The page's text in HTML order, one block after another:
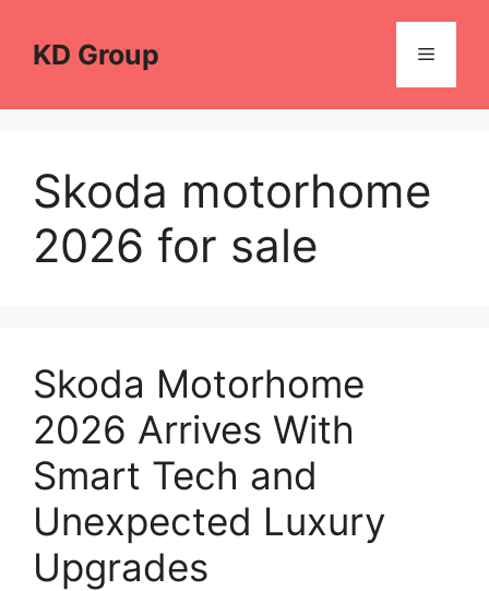
contentKD Group Menu
Skoda motorhome
2026 for sale
Skoda Motorhome
2026 Arrives With
Smart Tech and
Unexpected Luxury
Upgrades